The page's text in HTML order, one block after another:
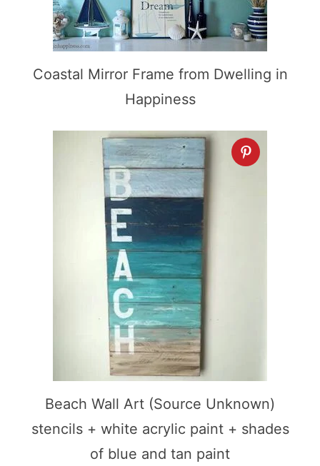
Coastal Mirror Frame from Dwelling in
Happiness
Beach Wall Art (Source Unknown)
stencils + white acrylic paint + shades
of blue and tan paint